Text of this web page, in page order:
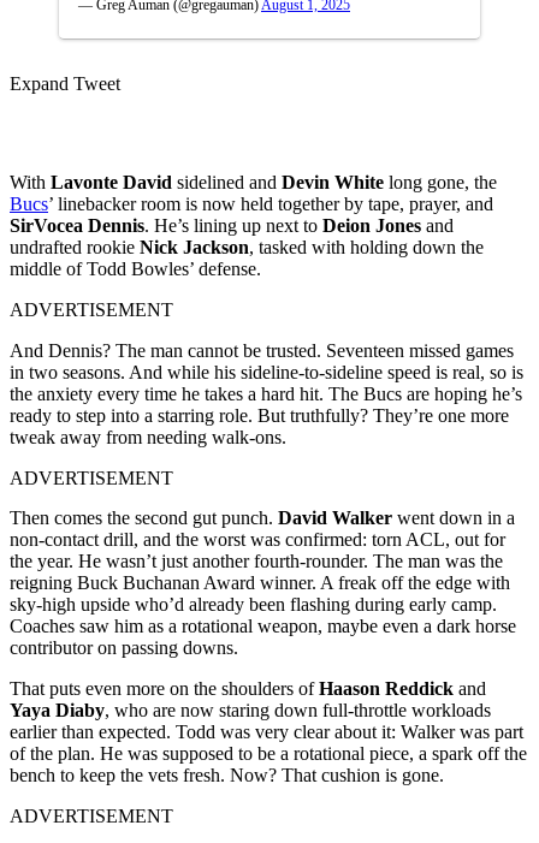
— Greg Auman (@gregauman) August 1, 2025
Expand Tweet
With Lavonte David sidelined and Devin White long gone, the
Bucs’ linebacker room is now held together by tape, prayer, and
SirVocea Dennis. He’s lining up next to Deion Jones and
undrafted rookie Nick Jackson, tasked with holding down the
middle of Todd Bowles’ defense.
ADVERTISEMENT
And Dennis? The man cannot be trusted. Seventeen missed games
in two seasons. And while his sideline-to-sideline speed is real, so is
the anxiety every time he takes a hard hit. The Bucs are hoping he’s
ready to step into a starring role. But truthfully? They’re one more
tweak away from needing walk-ons.
ADVERTISEMENT
Then comes the second gut punch. David Walker went down in a
non-contact drill, and the worst was confirmed: torn ACL, out for
the year. He wasn’t just another fourth-rounder. The man was the
reigning Buck Buchanan Award winner. A freak off the edge with
sky-high upside who’d already been flashing during early camp.
Coaches saw him as a rotational weapon, maybe even a dark horse
contributor on passing downs.
That puts even more on the shoulders ofHaason Reddick and
Yaya Diaby, who are now staring down full-throttle workloads
earlier than expected. Todd was very clear about it: Walker was part
of the plan. He was supposed to be a rotational piece, a spark off the
bench to keep the vets fresh. Now? That cushion is gone.
ADVERTISEMENT